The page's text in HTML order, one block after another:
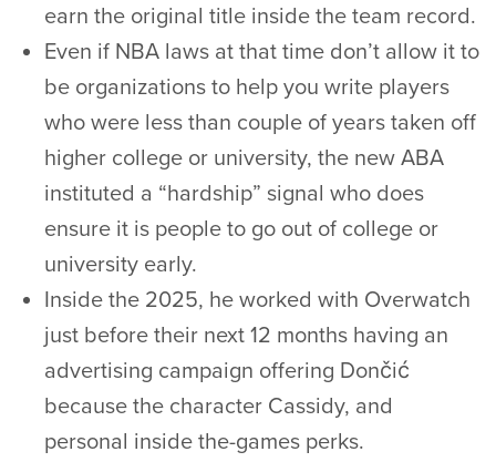
earn the original title inside the team record.
Even if NBA laws at that time don’t allow it to
be organizations to help you write players
who were less than couple of years taken off
higher college or university, the new ABA
instituted a “hardship” signal who does
ensure it is people to go out of college or
university early.
Inside the 2025, he worked with Overwatch
just before their next 12 months having an
advertising campaign offering Dončić
because the character Cassidy, and
personal inside the-games perks.